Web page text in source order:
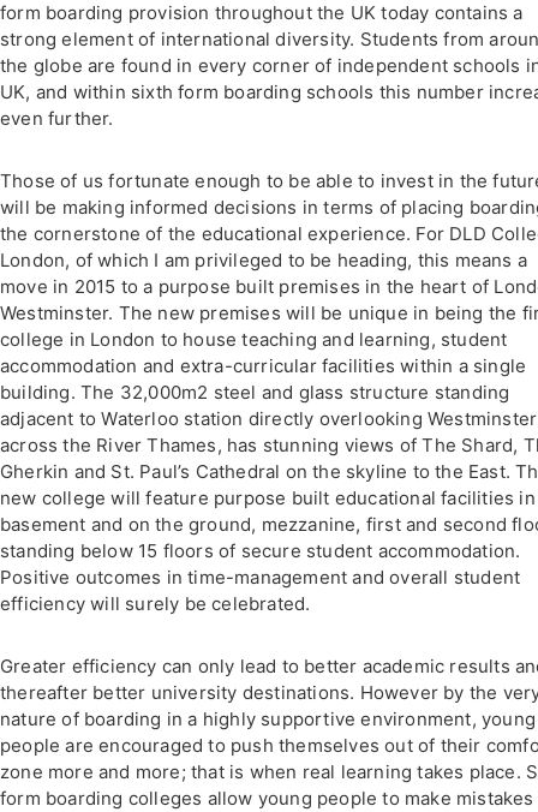
form boarding provision throughout the UK today contains a
strong element of international diversity. Students from
the globe are found in every corner of independent schools
UK, and within sixth form boarding schools this number
even further.
Those of us fortunate enough to be able to invest in the
will be making informed decisions in terms of placing
the cornerstone of the educational experience. For DLD
London, of which I am privileged to be heading, this means a
move in 2015 to a purpose built premises in the heart of
Westminster. The new premises will be unique in being the
college in London to house teaching and learning, student
accommodation and extra-curricular facilities within a single
building. The 32,000m2 steel and glass structure standing
adjacent to Waterloo station directly overlooking Westminster
across the River Thames, has stunning views of The Shard,
Gherkin and St. Paul’s Cathedral on the skyline to the East.
new college will feature purpose built educational facilities
basement and on the ground, mezzanine, first and second
standing below 15 floors of secure student accommodation.
Positive outcomes in time-management and overall student
efficiency will surely be celebrated.
Greater efficiency can only lead to better academic results
thereafter better university destinations. However by the
nature of boarding in a highly supportive environment, young
people are encouraged to push themselves out of their
zone more and more; that is when real learning takes place.
form boarding colleges allow young people to make mistakes